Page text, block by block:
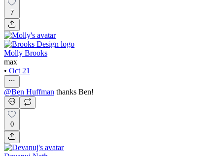
7
Molly Brooks
max
• Oct 21
@Ben Huffman thanks Ben!
0